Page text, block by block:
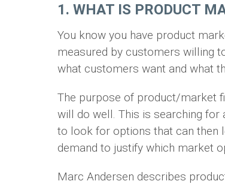
1. WHAT IS PRODUCT
You know you have product
measured by customers willing
what customers want and what
The purpose of product/market
will do well. This is searching for
to look for options that can then
demand to justify which market
Marc Andersen describes